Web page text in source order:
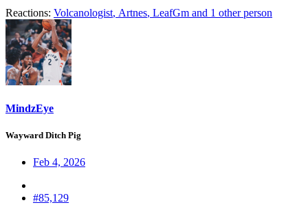
Reactions: Volcanologist, Artnes, LeafGm and 1 other person
MindzEye
Wayward Ditch Pig
Feb 4, 2026
#85,129